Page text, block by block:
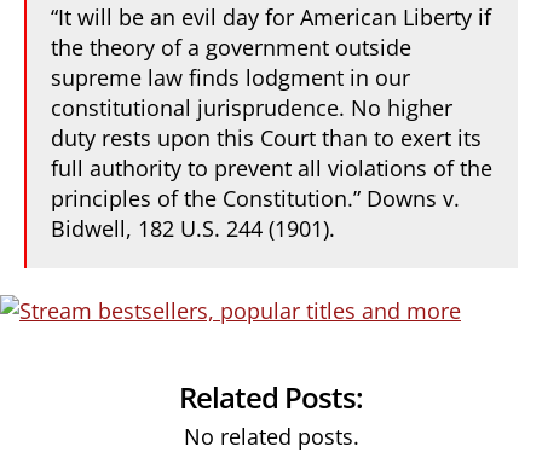
“It will be an evil day for American Liberty if
the theory of a government outside
supreme law finds lodgment in our
constitutional jurisprudence. No higher
duty rests upon this Court than to exert its
full authority to prevent all violations of the
principles of the Constitution.” Downs v.
Bidwell, 182 U.S. 244 (1901).
Related Posts:
No related posts.